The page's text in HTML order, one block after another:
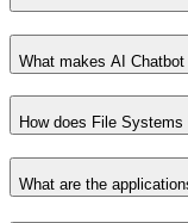
What makes AI
How does File
What are the